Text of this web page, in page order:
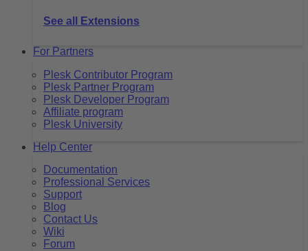
See all Extensions
For Partners
Plesk Contributor Program
Plesk Partner Program
Plesk Developer Program
Affiliate program
Plesk University
Help Center
Documentation
Professional Services
Support
Blog
Contact Us
Wiki
Forum